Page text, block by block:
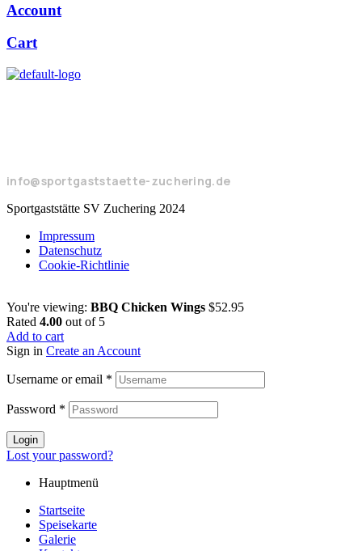
Account
Cart
info@sportgaststaette-zuchering.de
Sportgaststätte SV Zuchering 2024
Impressum
Datenschutz
Cookie-Richtlinie
You're viewing: BBQ Chicken Wings $52.95
Rated 4.00 out of 5
Add to cart
Sign in Create an Account
Username or email *
Password *
Login
Lost your password?
Hauptmenü
Startseite
Speisekarte
Galerie